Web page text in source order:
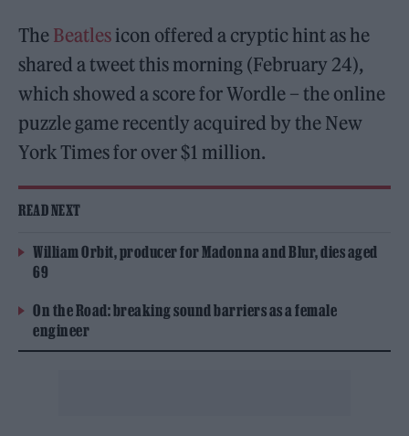
The Beatles icon offered a cryptic hint as he
shared a tweet this morning (February 24),
which showed a score for Wordle – the online
puzzle game recently acquired by the New
York Times for over $1 million.
READ NEXT
William Orbit, producer for Madonna and Blur, dies aged
69
On the Road: breaking sound barriers as a female
engineer